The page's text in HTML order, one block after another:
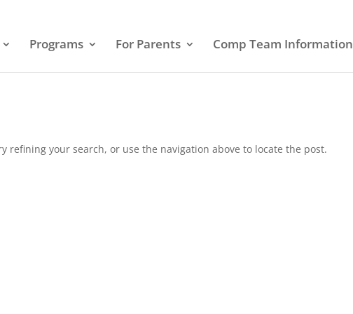
Programs For Parents Comp Team Information
refining your search, or use the navigation above to locate the post.